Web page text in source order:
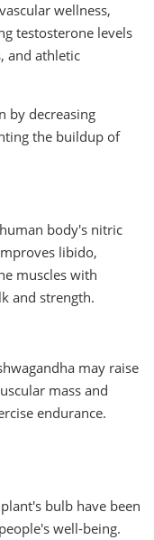
wellness,
testosterone levels
and athletic
by decreasing
the buildup of
body's nitric
libido,
muscles with
and strength.
may raise
mass and
endurance.
bulb have been
well-being.